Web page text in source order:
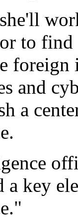
to find
foreign
and
a
a key